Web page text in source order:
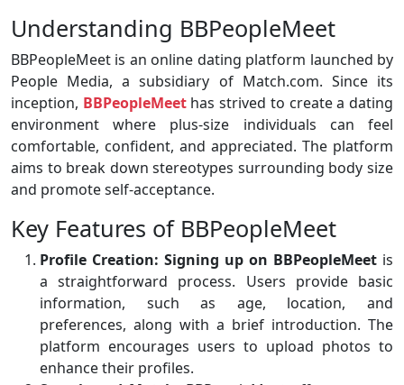
Understanding BBPeopleMeet
BBPeopleMeet is an online dating platform launched by
People Media, a subsidiary of Match.com. Since its
inception, BBPeopleMeethas strived to create a dating
environment where plus-size individuals can feel
comfortable, confident, and appreciated. The platform
aims to break down stereotypes surrounding body size
and promote self-acceptance.
Key Features of BBPeopleMeet
Profile Creation: Signing up on BBPeopleMeet is
a straightforward process. Users provide basic
information, such as age, location, and
preferences, along with a brief introduction. The
platform encourages users to upload photos to
enhance their profiles.